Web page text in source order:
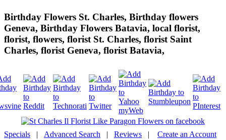
Birthday Flowers St. Charles, Birthday flowers
Geneva, Birthday Flowers Batavia, local florist,
florist, flowers, florist St. Charles, florist Saint
Charles, florist Geneva, florist Batavia,
Specials | Advanced Search | Reviews | Create an Account